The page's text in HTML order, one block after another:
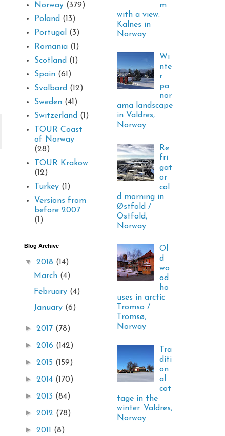
Norway (379)
Poland (13)
Portugal (3)
Romania (1)
Scotland (1)
Spain (61)
Svalbard (12)
Sweden (41)
Switzerland (1)
TOUR Coast
of Norway
(28)
TOUR Krakow
(12)
Turkey (1)
Versions from
before 2007
(1)
Blog Archive
▼ 2018 (14)
March (4)
February (4)
January (6)
► 2017 (78)
► 2016 (142)
► 2015 (159)
► 2014 (170)
► 2013 (84)
► 2012 (78)
► 2011 (8)
m
with a view.
Kalnes in
Norway
Wi
nte
r
pa
nor
ama landscape
in Valdres,
Norway
Re
fri
gat
or
col
d morning in
Østfold /
Ostfold,
Norway
Ol
d
wo
od
ho
uses in arctic
Tromso /
Tromsø,
Norway
Tra
diti
on
al
cot
tage in the
winter. Valdres,
Norway